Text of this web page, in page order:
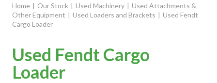
Home | Our Stock | Used Machinery | Used Attachments &
Other Equipment | Used Loaders and Brackets | Used Fendt
Cargo Loader
Used Fendt Cargo
Loader